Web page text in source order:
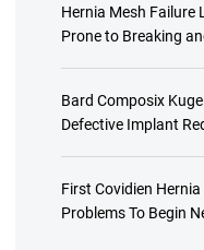
Hernia Mesh Failure
Prone to Breaking
Bard Composix
Defective Implant
First Covidien
Problems To Begin